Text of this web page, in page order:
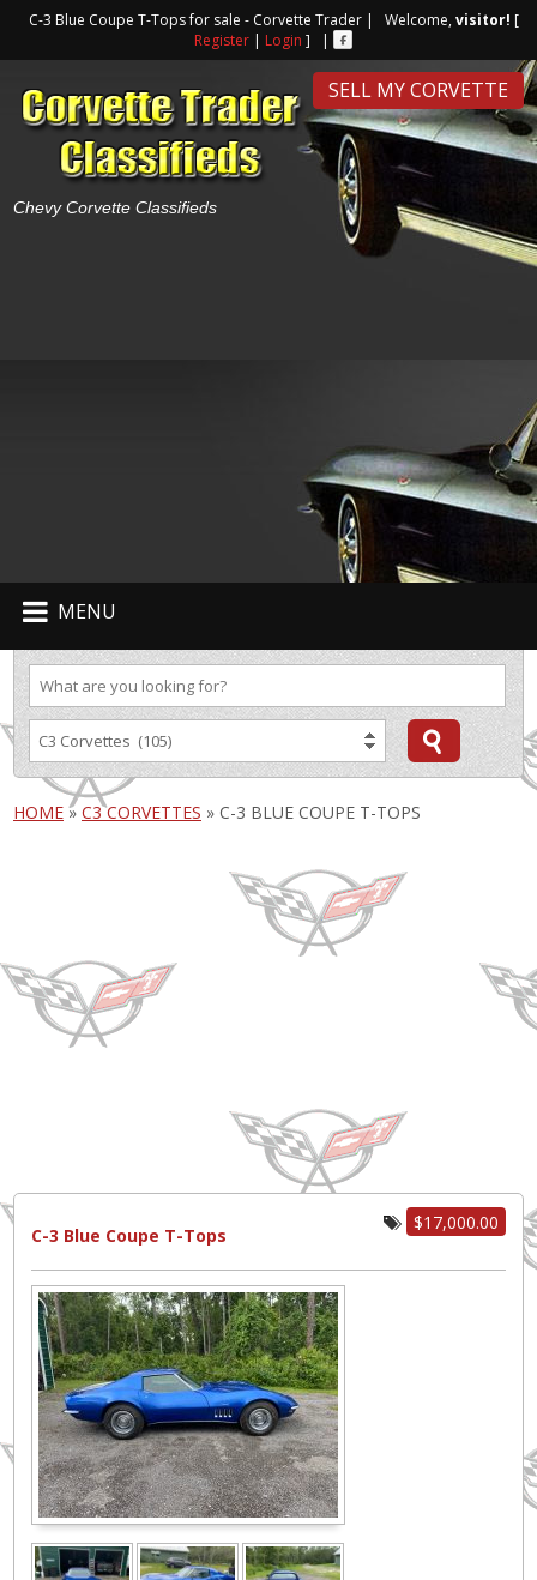
C-3 Blue Coupe T-Tops for sale - Corvette Trader | Welcome,visitor! [
Register | Login ] |
Chevy Corvette Classifieds
SELL MY CORVETTE
MENU
HOME » C3 CORVETTES » C-3 BLUE COUPE T-TOPS
$17,000.00
C-3 Blue Coupe T-Tops